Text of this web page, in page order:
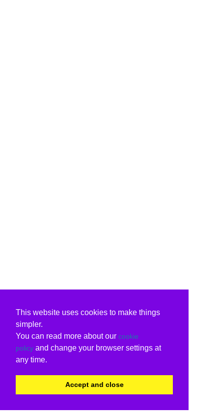
This website uses cookies to make things
simpler.
You can read more about our cookie
policy and change your browser settings at
any time.
Accept and close